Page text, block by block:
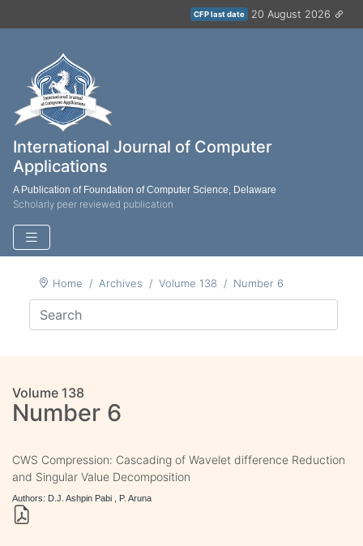
CFP last date 20 August 2026
International Journal of Computer
Applications
A Publication of Foundation of Computer Science, Delaware
Scholarly peer reviewed publication
Home Archives Volume 138 Number 6
Volume 138
Number 6
CWS Compression: Cascading of Wavelet difference Reduction
and Singular Value Decomposition
Authors: D.J. Ashpin Pabi , P. Aruna